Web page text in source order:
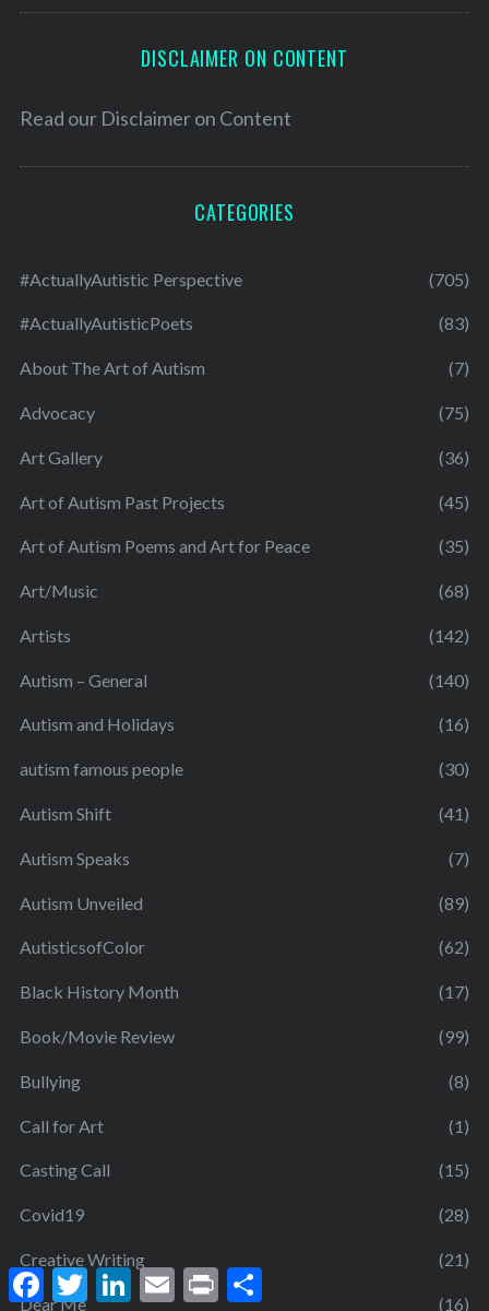
DISCLAIMER ON CONTENT
Read our Disclaimer on Content
CATEGORIES
#ActuallyAutistic Perspective (705)
#ActuallyAutisticPoets (83)
About The Art of Autism (7)
Advocacy (75)
Art Gallery (36)
Art of Autism Past Projects (45)
Art of Autism Poems and Art for Peace (35)
Art/Music (68)
Artists (142)
Autism – General (140)
Autism and Holidays (16)
autism famous people (30)
Autism Shift (41)
Autism Speaks (7)
Autism Unveiled (89)
AutisticsofColor (62)
Black History Month (17)
Book/Movie Review (99)
Bullying (8)
Call for Art (1)
Casting Call (15)
Covid19 (28)
Creative Writing (21)
Dear Me (16)
F
a
T
w
L E
m
P